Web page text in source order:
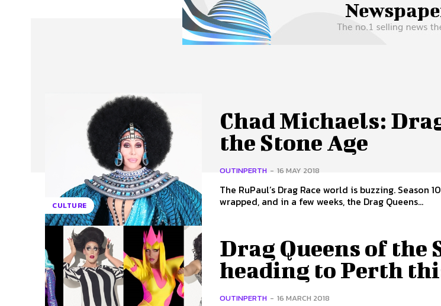
Advertise Contact Us Privacy Policy
CULTURE
Chad Michaels:
the Stone Age
OUTINPERTH - 16 MAY 2018
The RuPaul’s Drag Race world is buzzing. Season
wrapped, and in a few weeks, the Drag Queens...
Drag Queens of the
heading to Perth
OUTINPERTH - 16 MARCH 2018